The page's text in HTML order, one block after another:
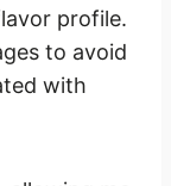
profile.
to avoid
with